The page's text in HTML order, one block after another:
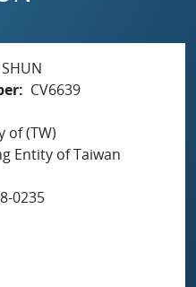
CV6639
of (TW)
Entity of Taiwan
0235